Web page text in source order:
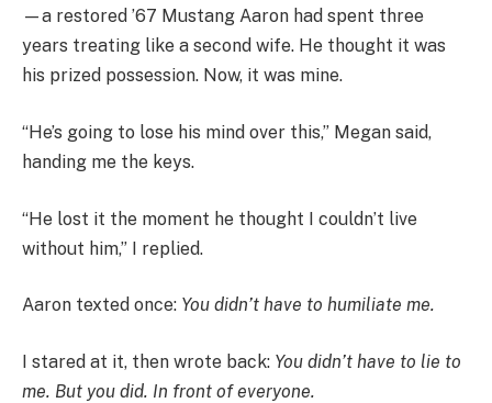
—a restored ’67 Mustang Aaron had spent three
years treating like a second wife. He thought it was
his prized possession. Now, it was mine.
“He’s going to lose his mind over this,” Megan said,
handing me the keys.
“He lost it the moment he thought I couldn’t live
without him,” I replied.
Aaron texted once: You didn’t have to humiliate me.
I stared at it, then wrote back: You didn’t have to lie to
me. But you did. In front of everyone.